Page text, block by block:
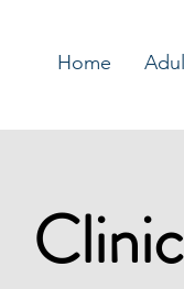
Home
Clinic